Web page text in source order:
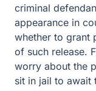
criminal
appearance in
whether to grant
of such release.
worry about the
sit in jail to await